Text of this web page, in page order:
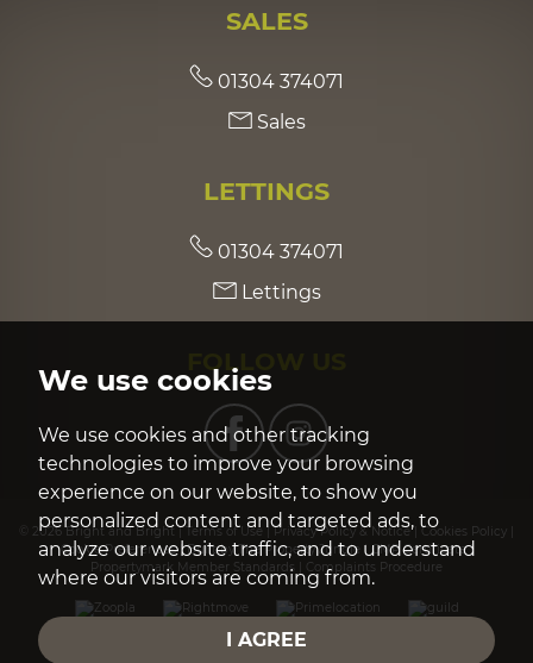
We use cookies
We use cookies and other tracking
technologies to improve your browsing
experience on our website, to show you
personalized content and targeted ads, to
analyze our website traffic, and to understand
where our visitors are coming from.
I AGREE
SALES
01304 374071
Sales
LETTINGS
01304 374071
Lettings
FOLLOW US
© 2026 Bright and Bright |Terms of Use |Privacy Policy & Notice| Cookies Policy
Cookie Preferences|Built by The Property Jungle | CMP Certificate|
Propertymark Member Standards
Complaints Procedure